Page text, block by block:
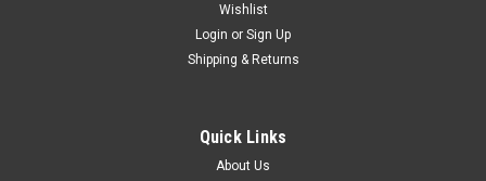
Wishlist
Login or Sign Up
Shipping & Returns
Quick Links
About Us